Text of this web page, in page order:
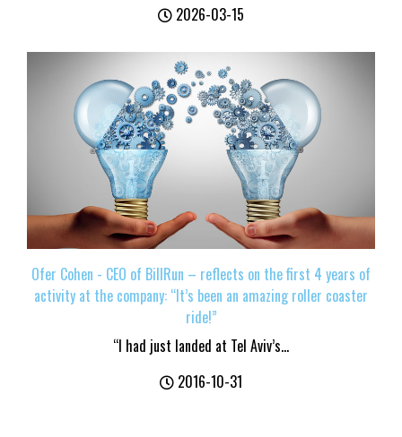
2026-03-15
Ofer Cohen - CEO of BillRun – reflects on the first 4 years of
activity at the company: “It’s been an amazing roller coaster
ride!”
“I had just landed at Tel Aviv’s...
2016-10-31